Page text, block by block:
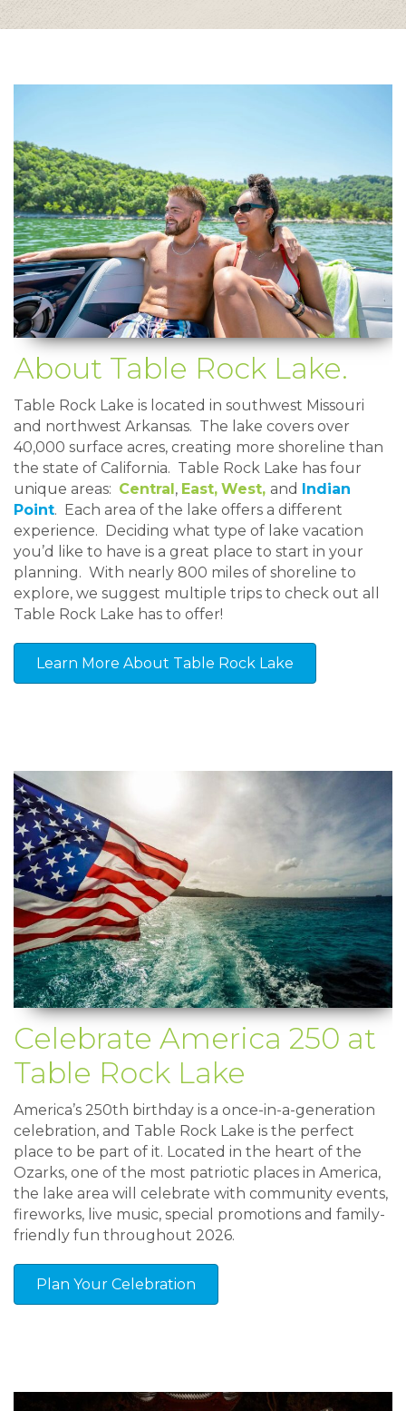
About Table Rock Lake.
Table Rock Lake is located in southwest Missouri
and northwest Arkansas. The lake covers over
40,000 surface acres, creating more shoreline than
the state of California. Table Rock Lake has four
unique areas: Central, East, West, and Indian
Point. Each area of the lake offers a different
experience. Deciding what type of lake vacation
you’d like to have is a great place to start in your
planning. With nearly 800 miles of shoreline to
explore, we suggest multiple trips to check out all
Table Rock Lake has to offer!
Learn More About Table Rock Lake
Celebrate America 250 at
Table Rock Lake
America’s 250th birthday is a once-in-a-generation
celebration, and Table Rock Lake is the perfect
place to be part of it. Located in the heart of the
Ozarks, one of the most patriotic places in America,
the lake area will celebrate with community events,
fireworks, live music, special promotions and family-
friendly fun throughout 2026.
Plan Your Celebration